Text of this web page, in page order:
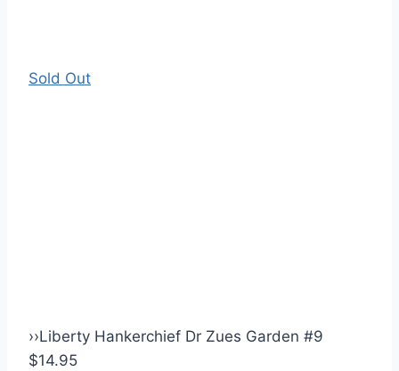
Sold Out
››Liberty Hankerchief Dr Zues Garden #9
$14.95